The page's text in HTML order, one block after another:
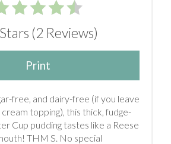
(2 Reviews)
Print
free, and dairy-free (if you leave
topping), this thick, fudge-
Cup pudding tastes like a Reese
THM S. No special